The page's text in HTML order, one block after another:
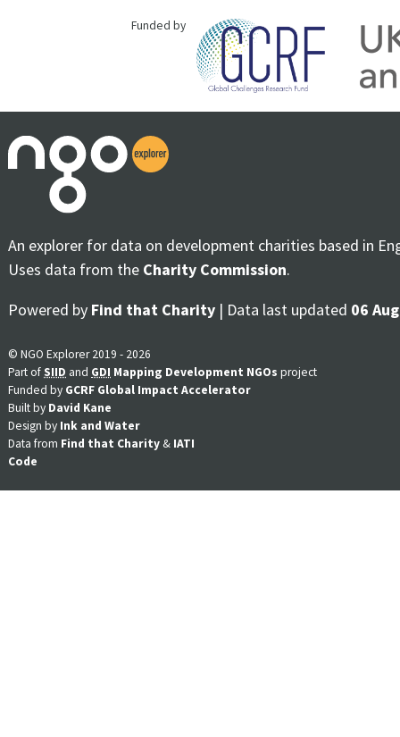
Funded by
An explorer for data on development charities based in
Uses data from the Charity Commission.
Powered by Find that Charity | Data last updated 06
© NGO Explorer 2019 - 2026
Part ofSIID and GDI Mapping Development NGOs project
Funded by GCRF Global Impact Accelerator
Built by David Kane
Design by Ink and Water
Data from Find that Charity & IATI
Code